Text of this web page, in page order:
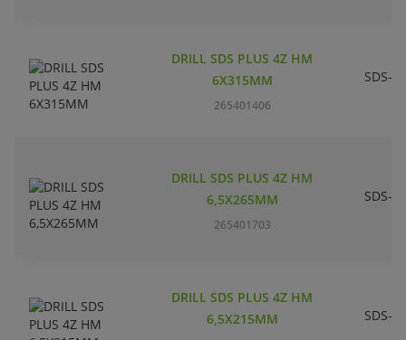
DRILL SDS PLUS 4Z HM
6X315MM
265401406
SDS-
DRILL SDS PLUS 4Z HM
6,5X265MM
265401703
SDS-
DRILL SDS PLUS 4Z HM
6,5X215MM
SDS-